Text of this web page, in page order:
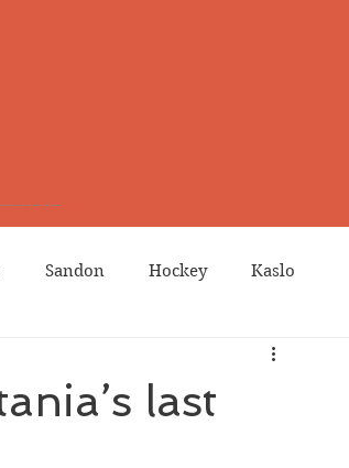
Sandon Hockey Kaslo
last